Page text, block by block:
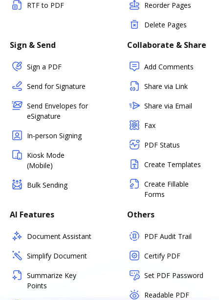
RTF to PDF Reorder Pages
Delete Pages
Sign & Send
Sign a PDF
Send for Signature
Send Envelopes for
eSignature
In-person Signing
Kiosk Mode
(Mobile)
Bulk Sending
Collaborate & Share
Add Comments
Share via Link
Share via Email
Fax
PDF Status
Create Templates
Create Fillable
Forms
AI Features
Document Assistant
Simplify Document
Summarize Key
Points
Others
PDF Audit Trail
Certify PDF
Set PDF Password
Readable PDF